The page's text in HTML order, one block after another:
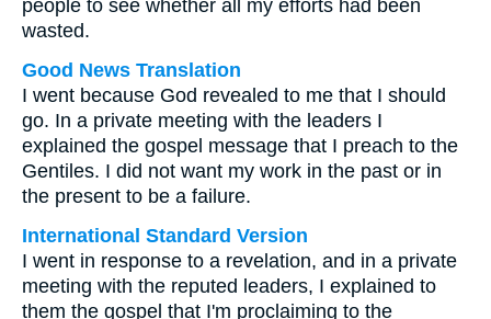
people to see whether all my efforts had been
wasted.
Good News Translation
I went because God revealed to me that I should
go. In a private meeting with the leaders I
explained the gospel message that I preach to the
Gentiles. I did not want my work in the past or in
the present to be a failure.
International Standard Version
I went in response to a revelation, and in a private
meeting with the reputed leaders, I explained to
them the gospel that I'm proclaiming to the